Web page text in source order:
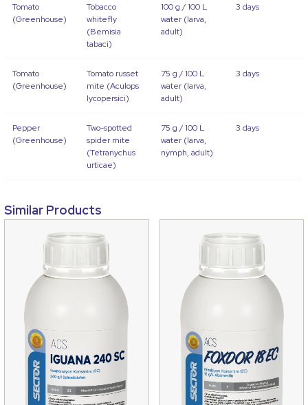
Tomato
(Greenhouse)
Tobacco
whitefly
(Bemisia
tabaci)
100 g / 100 L
water (larva,
adult)
3 days
Tomato
(Greenhouse)
Tomato russet
mite (Aculops
lycopersici)
75 g / 100 L
water (larva,
adult)
3 days
Pepper
(Greenhouse)
Two-spotted
spider mite
(Tetranychus
urticae)
75 g / 100 L
water (larva,
nymph, adult)
3 days
Similar Products